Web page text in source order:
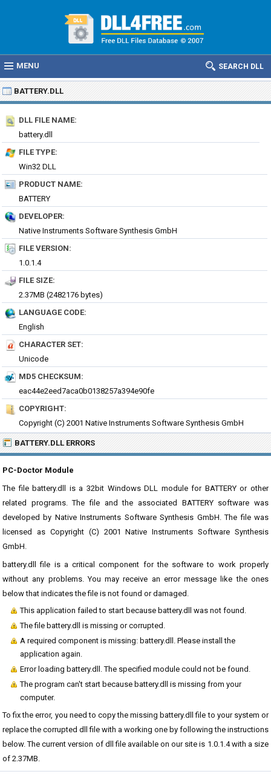
MENU SEARCH DLL
BATTERY.DLL
DLL FILE NAME:
battery.dll
FILE TYPE:
Win32 DLL
PRODUCT NAME:
BATTERY
DEVELOPER:
Native Instruments Software Synthesis GmbH
FILE VERSION:
1.0.1.4
FILE SIZE:
2.37MB (2482176 bytes)
LANGUAGE CODE:
English
CHARACTER SET:
Unicode
MD5 CHECKSUM:
eac44e2eed7aca0b0138257a394e90fe
COPYRIGHT:
Copyright (C) 2001 Native Instruments Software Synthesis GmbH
BATTERY.DLL ERRORS
PC-Doctor Module
The file battery.dll is a 32bit Windows DLL module for BATTERY or other
related programs. The file and the associated BATTERY software was
developed by Native Instruments Software Synthesis GmbH. The file was
licensed as Copyright (C) 2001 Native Instruments Software Synthesis
GmbH.
battery.dll file is a critical component for the software to work properly
without any problems. You may receive an error message like the ones
below that indicates the file is not found or damaged.
This application failed to start because battery.dll was not found.
The file battery.dll is missing or corrupted.
A required component is missing: battery.dll. Please install the
application again.
Error loading battery.dll. The specified module could not be found.
The program can't start because battery.dll is missing from your
computer.
To fix the error, you need to copy the missing battery.dll file to your system or
replace the corrupted dll file with a working one by following the instructions
below. The current version of dll file available on our site is 1.0.1.4 with a size
of 2.37MB.